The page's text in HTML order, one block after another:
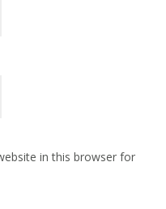
in this browser for